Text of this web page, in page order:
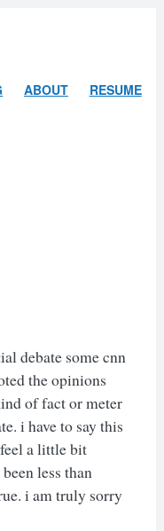
ABOUTARLEYRESUME
debate some cnn
the opinions
of fact or meter
i have to say this
a little bit
less than
i am truly sorry